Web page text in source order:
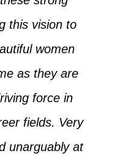
this vision to
women
as they are
force in
fields. Very
unarguably at